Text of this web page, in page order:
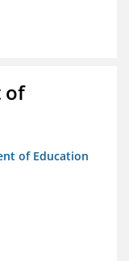
of
of Education